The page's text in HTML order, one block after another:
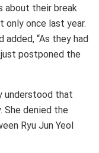
about their break
only once last year.
added, “As they had
postponed the
understood that
She denied the
Ryu Jun Yeol